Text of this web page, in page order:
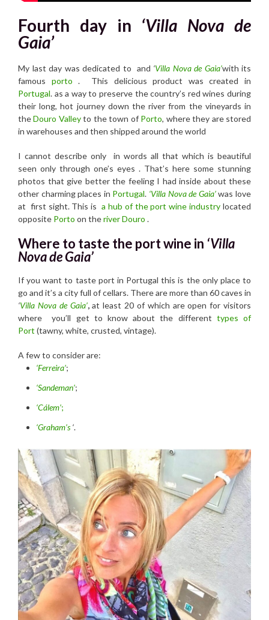
Fourth day in ‘Villa Nova de
Gaia’
My last day was dedicated to and ‘Villa Nova de Gaia’with its
famous porto. This delicious product was created in
Portugal. as a way to preserve the country’s red wines during
their long, hot journey down the river from the vineyards in
theDouro Valleyto the town of Porto, where they are stored
in warehouses and then shipped around the world
I cannot describe only in words all that which is beautiful
seen only through one’s eyes . That’s here some stunning
photos that give better the feeling I had inside about these
other charming places in Portugal. ‘Villa Nova de Gaia’was love
at first sight. This is a hub of the port wine industry located
opposite Porto on theriver Douro .
Where to taste the port wine in ‘Villa
Nova de Gaia’
If you want to taste port in Portugal this is the only place to
go and it’s a city full of cellars. There are more than 60 caves in
‘Villa Nova de Gaia’,at least 20 of which are open for visitors
where you’ll get to know about the different types of
Port (tawny, white, crusted, vintage).
A few to consider are:
‘Ferreira’;
‘Sandeman’;
‘Cálem’;
‘Graham’s‘.